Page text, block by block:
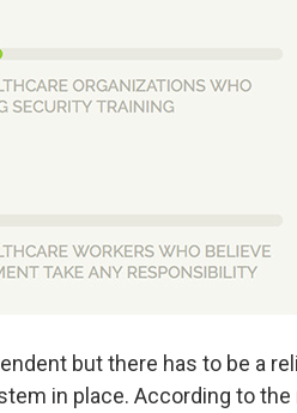
but there has to be a
in place. According to the